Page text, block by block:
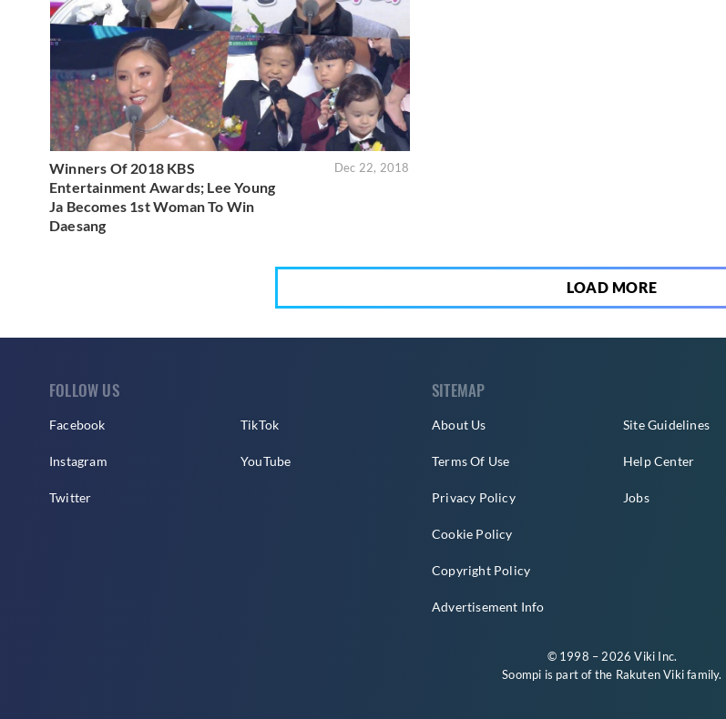
Winners Of 2018 KBS
Entertainment Awards; Lee Young
Ja Becomes 1st Woman To Win
Daesang
Dec 22, 2018
LOAD MORE
FOLLOW US
Facebook
Instagram
Twitter
TikTok
YouTube
SITEMAP
About Us
Terms Of Use
Privacy Policy
Cookie Policy
Copyright Policy
Advertisement Info
Site Guidelines
Help Center
Jobs
© 1998 – 2026 Viki Inc.
Soompi is part of the Rakuten Vikifamily.